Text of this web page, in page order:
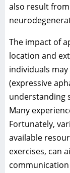
also result
The impact of
location and
individuals
(expressive
understanding
Many
Fortunately‚
available
exercises‚ can